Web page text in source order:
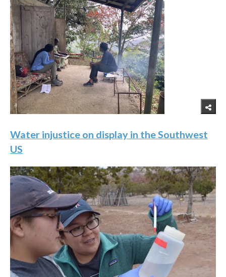
Water injustice on display in the Southwest
US